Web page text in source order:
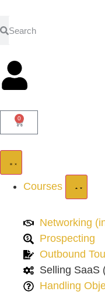
0
Courses
Networking
Prospecting
Outbound
Selling SaaS
Handling